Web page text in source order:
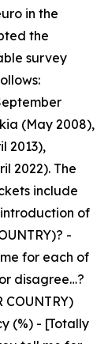
in the
the
survey
(May 2008),
2013),
2022). The
include
of
-
for each of
disagree…?
(%) - [Totally